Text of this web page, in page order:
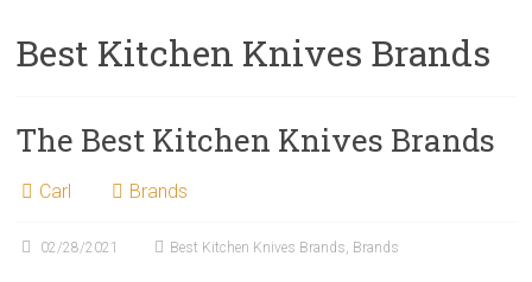
Best Kitchen Knives Brands
The Best Kitchen Knives Brands
Carl Brands
02/28/2021 Best Kitchen Knives Brands, Brands